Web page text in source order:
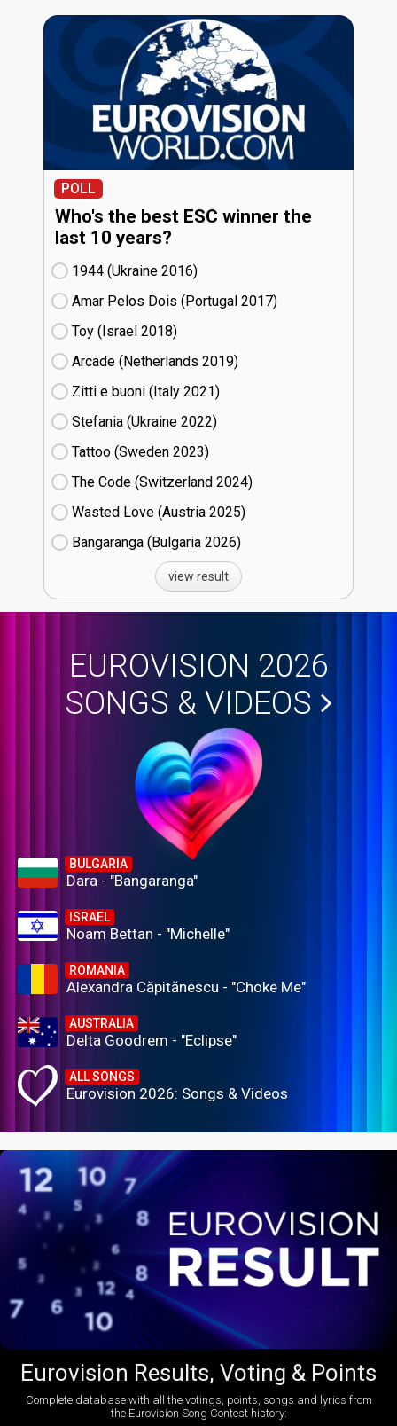
POLL
Who's the best ESC winner the
last 10 years?
1944 (Ukraine
16)
Amar Pelos Dois (Portugal
17)
Toy (Israel
18)
Arcade (Netherlands
19)
Zitti e buoni​ (Italy
21)
Stefania (Ukraine
22)
Tattoo (Sweden
23)
The Code (Switzerland
24)
Wasted Love (Austria
25)
Bangaranga (Bulgaria
26)
view result
EUROVISION 2026
SONGS & VIDEOS
BULGARIA
Dara - "Bangaranga"
ISRAEL
Noam Bettan - "Michelle"
ROMANIA
Alexandra Căpitănescu - "Choke Me"
AUSTRALIA
Delta Goodrem - "Eclipse"
ALL SONGS
Eurovision 2026: Songs & Videos
Eurovision Results, Voting & Points
Complete database with all the votings, points, songs and lyrics from
the Eurovision Song Contest history: